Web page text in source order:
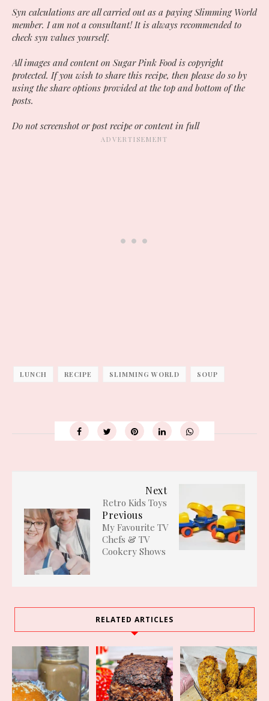
Syn calculations are all carried out as a paying Slimming World
member. I am not a consultant! It is always recommended to
check syn values yourself.
All images and content on Sugar Pink Food is copyright
protected. If you wish to share this recipe, then please do so by
using the share options provided at the top and bottom of the
posts.
Do not screenshot or post recipe or content in full
LUNCH RECIPE SLIMMING WORLD SOUP
Next
Retro Kids Toys
Previous
My Favourite TV
Chefs & TV
Cookery Shows
RELATED ARTICLES